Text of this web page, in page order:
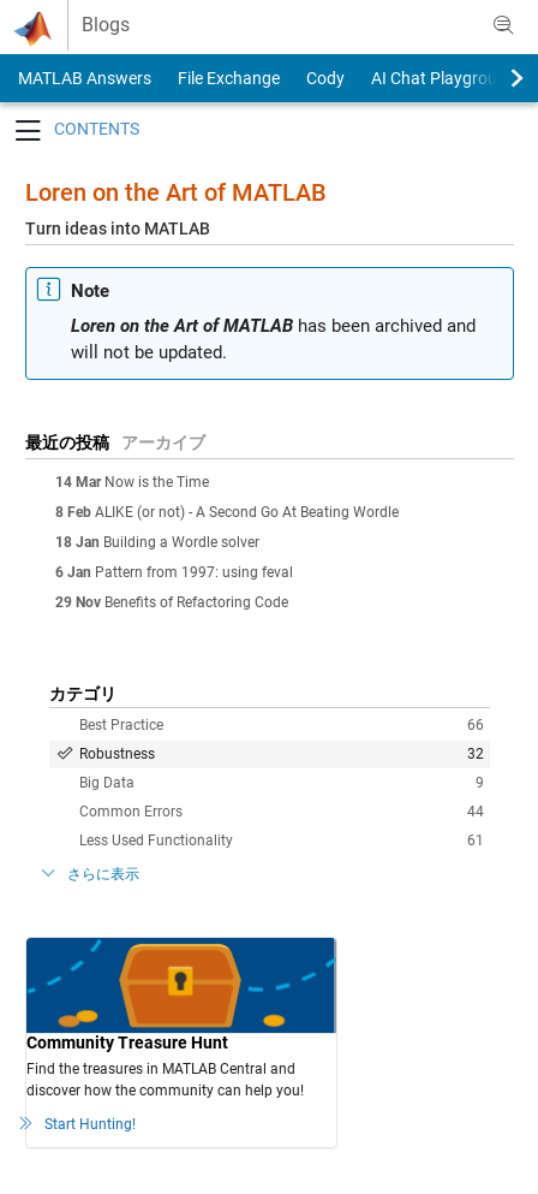
Skip to content
Blogs
MATLAB Answers File Exchange Cody
AI Chat Playground
Loren on the Art of MATLAB
Turn ideas into MATLAB
Note
Loren on the Art of MATLABhas been archived and
will not be updated.
最近の投稿 アーカイブ
14 Mar Now is the Time
8 Feb ALIKE (or not) - A Second Go At Beating Wordle
18 Jan Building a Wordle solver
6 Jan Pattern from 1997: using feval
29 Nov Benefits of Refactoring Code
カテゴリ
66
Best Practice
32
Robustness
9
Big Data
44
Common Errors
61
Less Used Functionality
さらに表示
Community Treasure Hunt
Find the treasures in MATLAB Central and
discover how the community can help you!
Start Hunting!